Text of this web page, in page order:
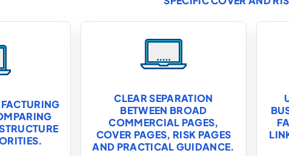
CLEAR SEPARATION
BETWEEN BROAD
COMMERCIAL PAGES,
COVER PAGES, RISK PAGES
AND PRACTICAL GUIDANCE.